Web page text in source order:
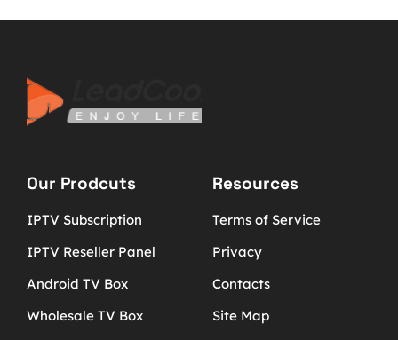
Our Prodcuts
IPTV Subscription
IPTV Reseller Panel
Android TV Box
Wholesale TV Box
Resources
Terms of Service
Privacy
Contacts
Site Map